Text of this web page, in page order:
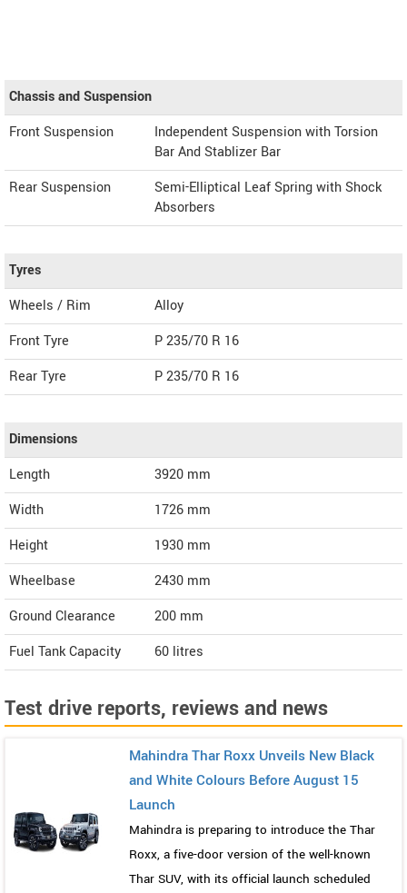
Chassis and Suspension
Front Suspension
Independent Suspension with Torsion
Bar And Stablizer Bar
Rear Suspension
Semi-Elliptical Leaf Spring with Shock
Absorbers
Tyres
Wheels / Rim
Alloy
Front Tyre
P 235/70 R 16
Rear Tyre
P 235/70 R 16
Dimensions
Length
3920 mm
Width
1726 mm
Height
1930 mm
Wheelbase
2430 mm
Ground Clearance
200 mm
Fuel Tank Capacity
60 litres
Test drive reports, reviews and news
Mahindra Thar Roxx Unveils New Black
and White Colours Before August 15
Launch
Mahindra is preparing to introduce the Thar
Roxx, a five-door version of the well-known
Thar SUV, with its official launch scheduled